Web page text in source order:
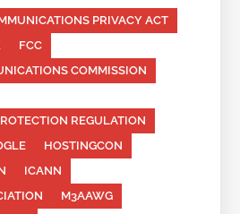
PRIVACY ACT
FCC
COMMISSION
REGULATION
HOSTINGCON
ICANN
M3AAWG